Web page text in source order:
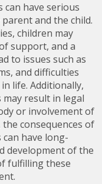
have serious
and the child.
children may
support, and a
to issues such as
and difficulties
life. Additionally,
result in legal
or involvement of
consequences of
have long-
development of the
fulfilling these